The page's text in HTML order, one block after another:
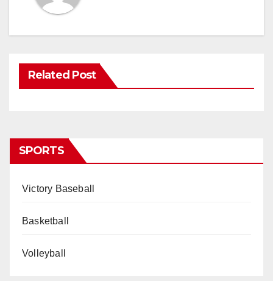
Related Post
SPORTS
Victory Baseball
Basketball
Volleyball